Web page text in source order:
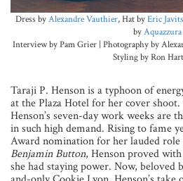
Dress byAlexandre Vauthier, Hat byEric Javits
byAquazzura
Interview by Pam Grier | Photography by
Styling by Ron
Taraji P. Henson is a typhoon of
at the Plaza Hotel for her cover
Henson’s seven-day work weeks are
in such high demand. Rising to fame
Award nomination for her lauded role
Benjamin Button, Henson proved
she had staying power. Now, beloved